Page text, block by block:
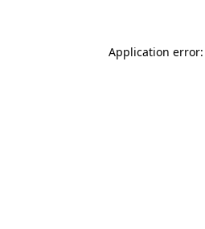
Application